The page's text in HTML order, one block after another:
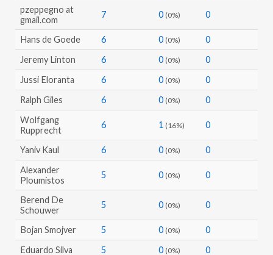
pzeppegno at
gmail.com
7 0 (0%) 0
Hans de Goede 6 0 (0%)
0
Jeremy Linton
6 0 (0%)
0
Jussi Eloranta
6 0 (0%)
0
Ralph Giles
6 0 (0%)
0
Wolfgang
Rupprecht
6 1 (16%) 0
Yaniv Kaul 6 0 (0%) 0
Alexander
Ploumistos
5 0 (0%) 0
Berend De
Schouwer
5 0 (0%) 0
Bojan Smojver 5 0 (0%) 0
Eduardo Silva 5 0 (0%) 0